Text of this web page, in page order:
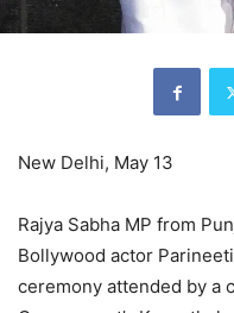
New Delhi, May 13
Rajya Sabha MP from
Bollywood actor
ceremony attended by a